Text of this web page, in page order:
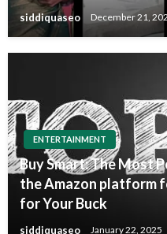
siddiquaseo December 21,
ENTERTAINMENT
Buy Smart: The Most
the Amazon platform
for Your Buck
siddiquaseo January 22, 2025